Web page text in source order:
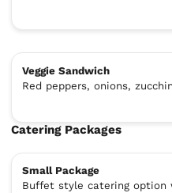
Veggie Sandwich
Red peppers, onions,
Catering Packages
Small Package
Buffet style catering option